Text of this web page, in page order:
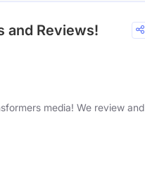
and Reviews!
media! We review and